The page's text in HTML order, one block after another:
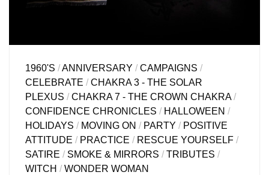
1960'S /ANNIVERSARY /CAMPAIGNS /
CELEBRATE /CHAKRA 3 - THE SOLAR
PLEXUS /CHAKRA 7 - THE CROWN CHAKRA/
CONFIDENCE CHRONICLES / HALLOWEEN /
HOLIDAYS / MOVING ON / PARTY / POSITIVE
ATTITUDE / PRACTICE / RESCUE YOURSELF /
SATIRE / SMOKE & MIRRORS /TRIBUTES /
WITCH /WONDER WOMAN